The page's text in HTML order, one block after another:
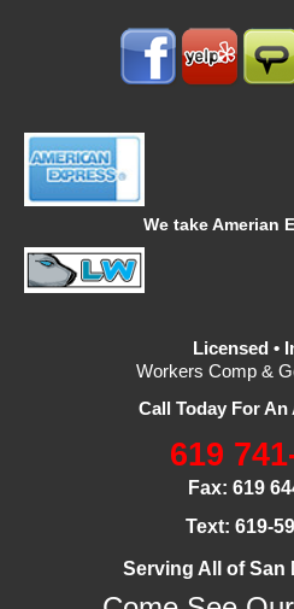
Licensed •
Workers Comp &
Call Today For
619
Fax: 619
Text: 619-
Serving All of San
We take Amerian